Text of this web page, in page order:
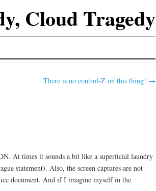
Cloud Tragedy
There is no control-Z on this thing! →
At times it sounds a bit like a superficial laundry
statement). Also, the screen captures are not
document. And if I imagine myself in the